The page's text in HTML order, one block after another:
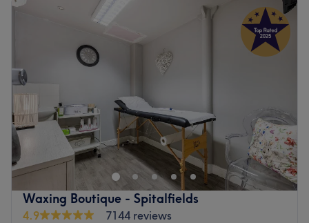
Waxing Boutique - Spitalfields
4.9
7144 reviews